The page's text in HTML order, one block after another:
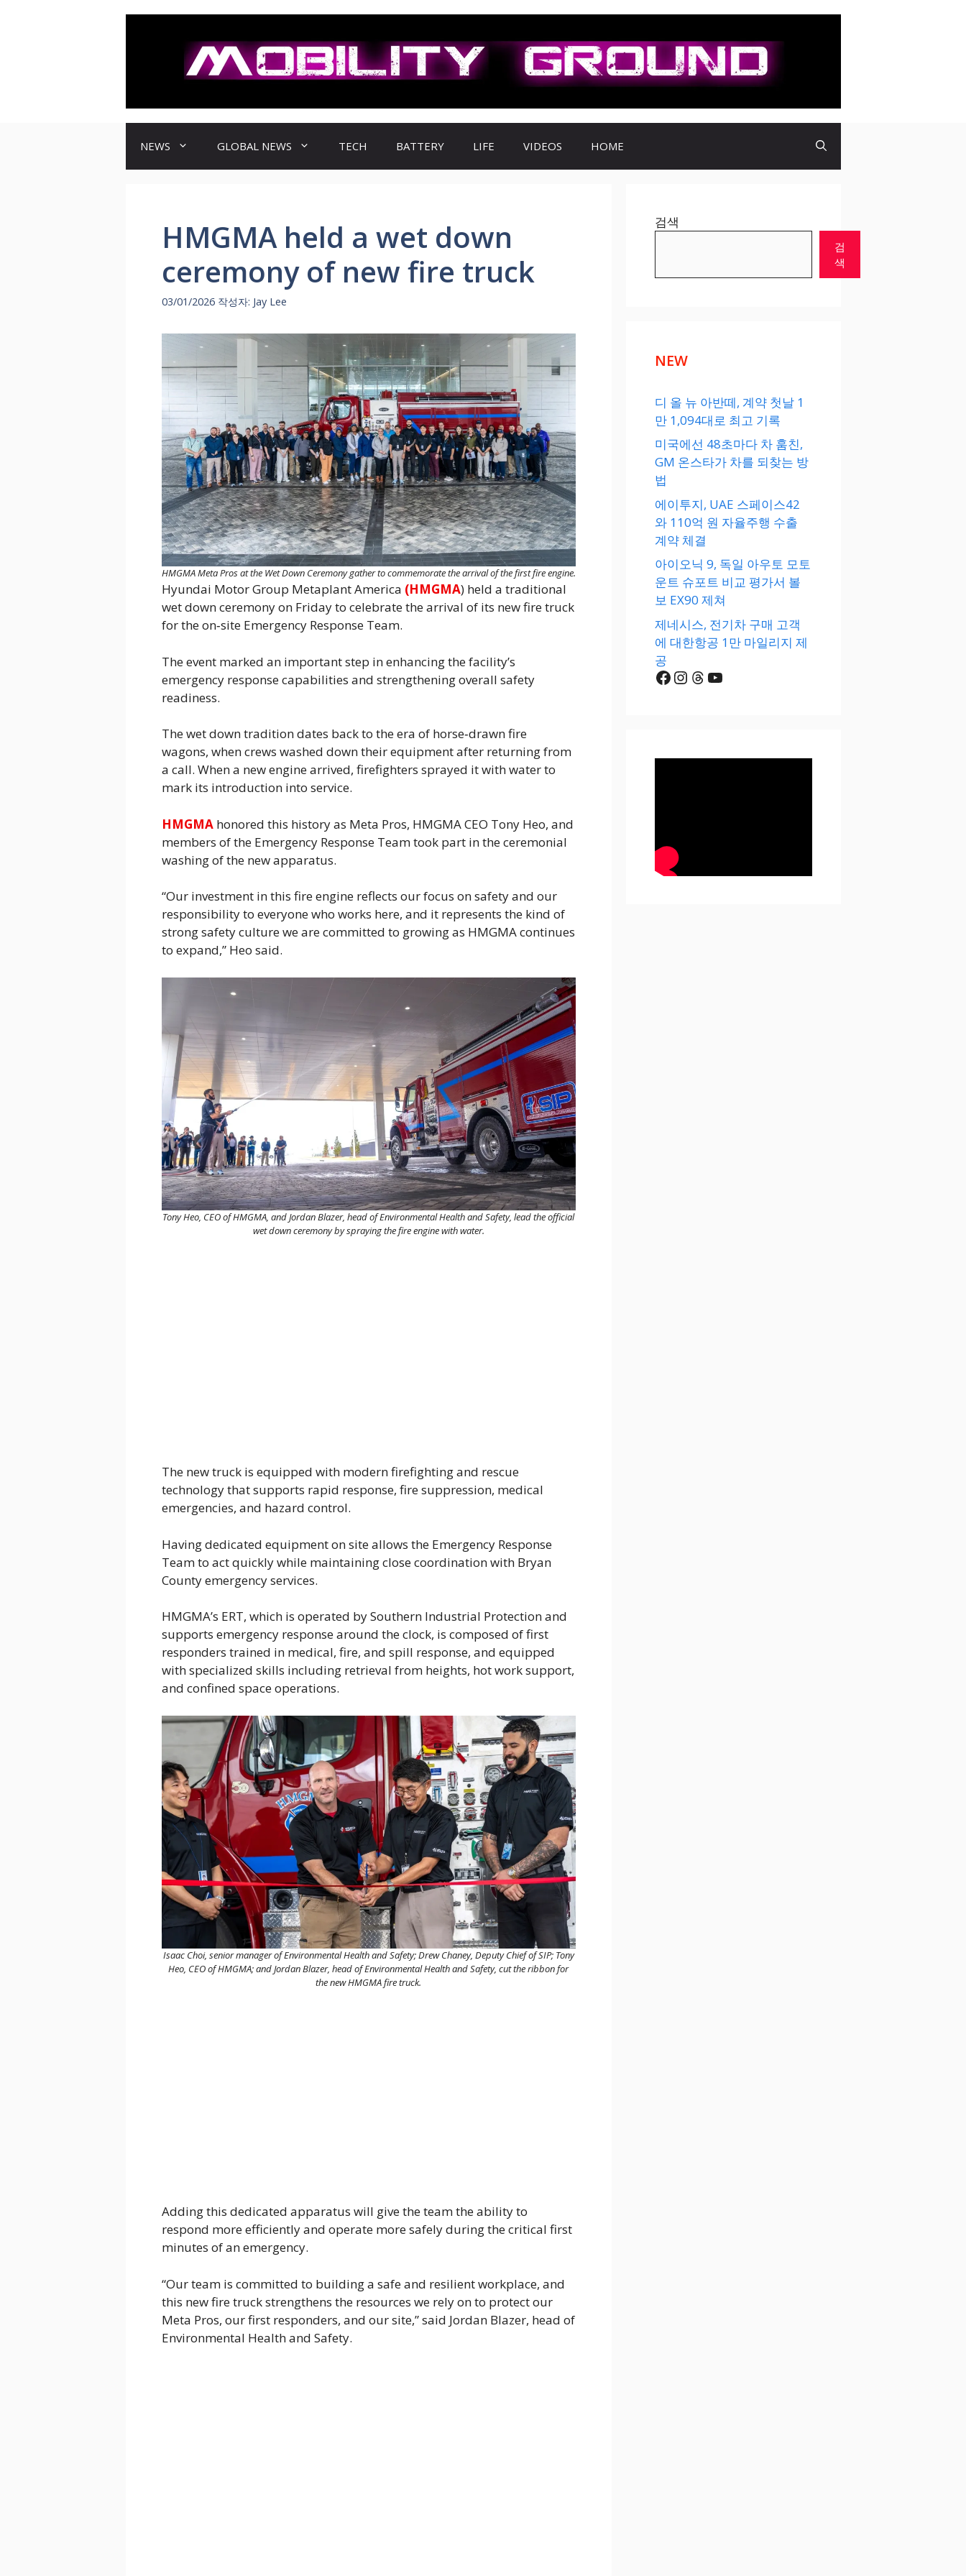
NEWS GLOBAL NEWS TECH BATTERY LIFE VIDEOS HOME
HMGMA held a wet down
ceremony of new fire truck
03/01/2026 작성자: Jay Lee
HMGMA Meta Pros at the Wet Down Ceremony gather to commemorate the arrival of the first fire engine.
Hyundai Motor Group Metaplant America (HMGMA) held a traditional
wet down ceremony on Friday to celebrate the arrival of its new fire truck
for the on‑site Emergency Response Team.
The event marked an important step in enhancing the facility’s
emergency response capabilities and strengthening overall safety
readiness.
The wet down tradition dates back to the era of horse‑drawn fire
wagons, when crews washed down their equipment after returning from
a call. When a new engine arrived, firefighters sprayed it with water to
mark its introduction into service.
HMGMAhonored this history as Meta Pros, HMGMA CEO Tony Heo, and
members of the Emergency Response Team took part in the ceremonial
washing of the new apparatus.
“Our investment in this fire engine reflects our focus on safety and our
responsibility to everyone who works here, and it represents the kind of
strong safety culture we are committed to growing as HMGMA continues
to expand,” Heo said.
Tony Heo, CEO of HMGMA, and Jordan Blazer, head of Environmental Health and Safety, lead the official
wet down ceremony by spraying the fire engine with water.
The new truck is equipped with modern firefighting and rescue
technology that supports rapid response, fire suppression, medical
emergencies, and hazard control.
Having dedicated equipment on site allows the Emergency Response
Team to act quickly while maintaining close coordination with Bryan
County emergency services.
HMGMA’s ERT, which is operated by Southern Industrial Protection and
supports emergency response around the clock, is composed of first
responders trained in medical, fire, and spill response, and equipped
with specialized skills including retrieval from heights, hot work support,
and confined space operations.
Isaac Choi, senior manager of Environmental Health and Safety; Drew Chaney, Deputy Chief of SIP; Tony
Heo, CEO of HMGMA; and Jordan Blazer, head of Environmental Health and Safety, cut the ribbon for
the new HMGMA fire truck.
Adding this dedicated apparatus will give the team the ability to
respond more efficiently and operate more safely during the critical first
minutes of an emergency.
“Our team is committed to building a safe and resilient workplace, and
this new fire truck strengthens the resources we rely on to protect our
Meta Pros, our first responders, and our site,” said Jordan Blazer, head of
Environmental Health and Safety.
검색
검
색
NEW
디 올 뉴 아반떼, 계약 첫날 1
만 1,094대로 최고 기록
미국에선 48초마다 차 훔친,
GM 온스타가 차를 되찾는 방
법
에이투지, UAE 스페이스42
와 110억 원 자율주행 수출
계약 체결
아이오닉 9, 독일 아우토 모토
운트 슈포트 비교 평가서 볼
보 EX90 제쳐
제네시스, 전기차 구매 고객
에 대한항공 1만 마일리지 제
공
Facebook
Instagram
Threads
YouTube